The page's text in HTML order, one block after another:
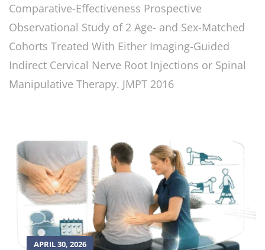
Comparative-Effectiveness Prospective
Observational Study of 2 Age- and Sex-Matched
Cohorts Treated With Either Imaging-Guided
Indirect Cervical Nerve Root Injections or Spinal
Manipulative Therapy. JMPT 2016
APRIL 30, 2026